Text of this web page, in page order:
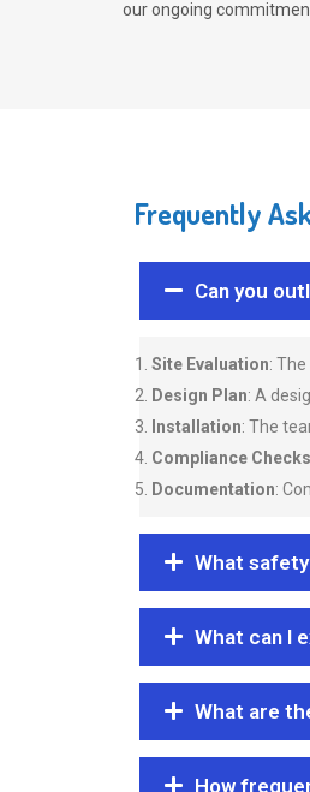
our ongoing
Frequently
Can you
Site Evaluation:
Design Plan: A
Installation: The
Compliance Checks
Documentation:
What
What can I
What are
How